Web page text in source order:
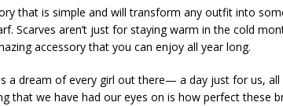
that is simple and will transform any outfit into
Scarves aren’t just for staying warm in the cold
accessory that you can enjoy all year long.
a dream of every girl out there— a day just for us, all
that we have had our eyes on is how perfect these